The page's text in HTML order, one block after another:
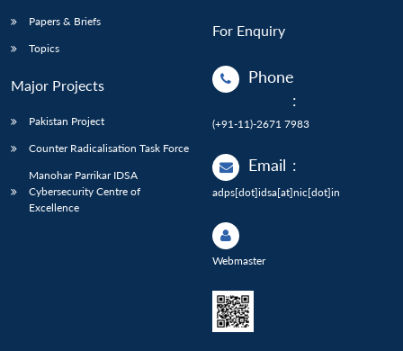
Papers & Briefs
Topics
Major Projects
Pakistan Project
Counter Radicalisation Task Force
Manohar Parrikar IDSA
Cybersecurity Centre of
Excellence
For Enquiry
Phone
:
(+91-11)-2671 7983
Email :
adps[dot]idsa[at]nic[dot]in
Webmaster